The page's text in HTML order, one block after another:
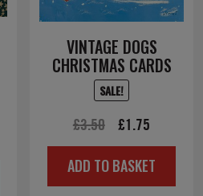
VINTAGE DOGS
CHRISTMAS CARDS
SALE!
£3.50
Original
price
was:
£1.75
price
is:
ADD TO BASKET